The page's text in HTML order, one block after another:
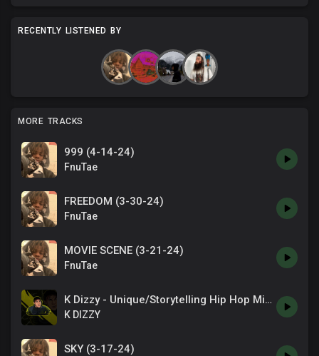
RECENTLY LISTENED BY
MORE TRACKS
999 (4-14-24)
FnuTae
FREEDOM (3-30-24)
FnuTae
MOVIE SCENE (3-21-24)
FnuTae
K Dizzy - Unique/Storytelling Hip Hop Mix #3 - Beats to Motivate / Focus / Study
K DIZZY
SKY (3-17-24)